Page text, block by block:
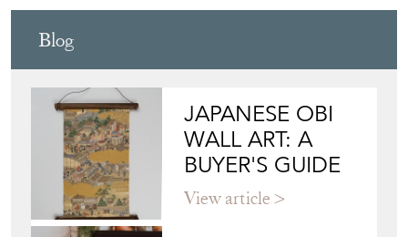
Blog
WALL ART: A
BUYER'S GUIDE
View article